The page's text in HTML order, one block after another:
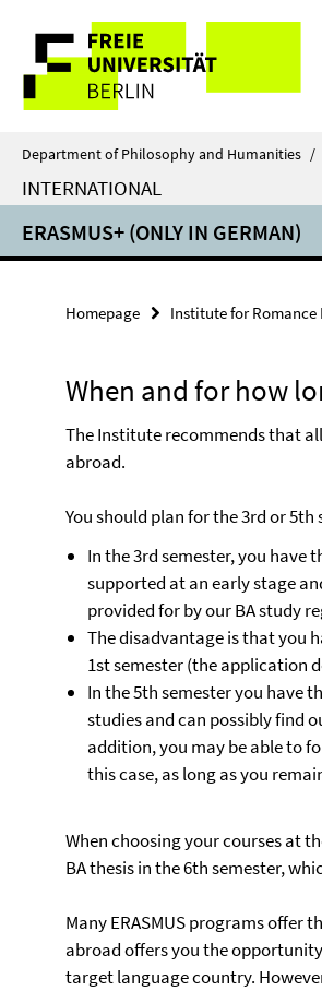
direkt
Inhalt
Service
Navigation
Department of Philosophy and Humanities /
INTERNATIONAL
ERASMUS+ (ONLY IN GERMAN)
Homepage Institute for
When and for how
The Institute recommends that
abroad.
You should plan for the 3rd or
In the 3rd semester, you
supported at an early stage
provided for by our BA study
The disadvantage is that you
1st semester (the application
In the 5th semester you have
studies and can possibly find
addition, you may be able to
this case, as long as you
When choosing your courses at
BA thesis in the 6th semester,
Many ERASMUS programs offer
abroad offers you the
target language country.